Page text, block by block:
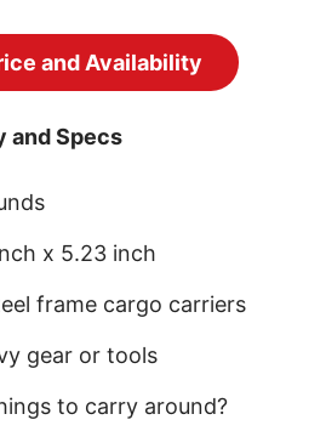
and Availability
and Specs
x 5.23 inch
frame cargo carriers
gear or tools
to carry around?